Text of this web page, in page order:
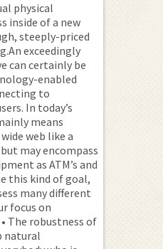
physical
inside of a new
steeply-priced
exceedingly
can certainly be
enabled
to
In today’s
means
web like a
may encompass
as ATM’s and
this kind of goal,
many different
focus on
The robustness of
natural